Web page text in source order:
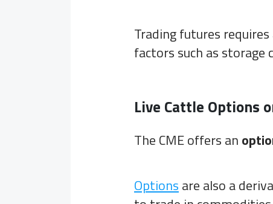
Trading futures
factors such as
Live Cattle Options
The CME offers an
Options are also a